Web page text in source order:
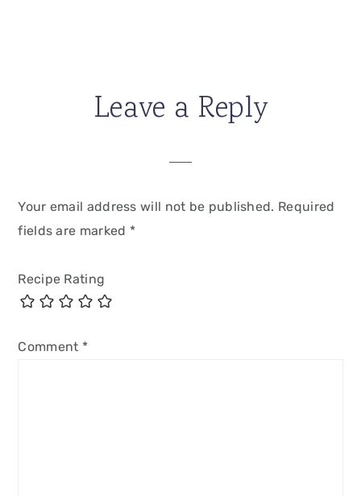
Leave a Reply
Your email address will not be published. Required
fields are marked *
Recipe Rating
Comment *